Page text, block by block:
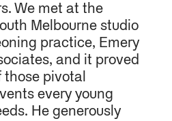
We met at the
Melbourne studio
practice, Emery
and it proved
those pivotal
every young
He generously